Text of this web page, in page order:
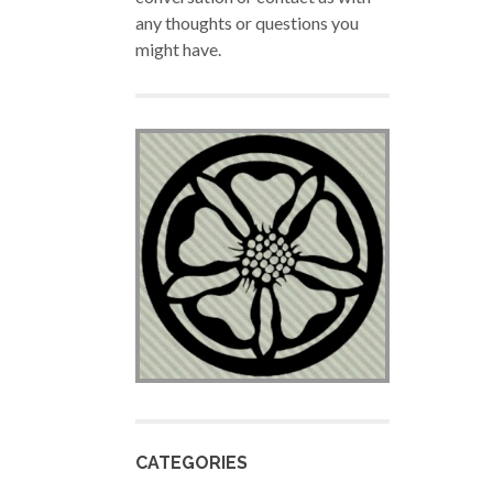
any thoughts or questions you
might have.
CATEGORIES